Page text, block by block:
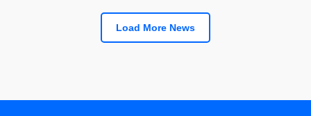
Load More News